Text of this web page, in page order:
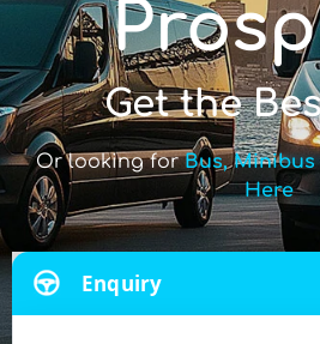
Get the
Or looking forBus,
Here
Enquiry